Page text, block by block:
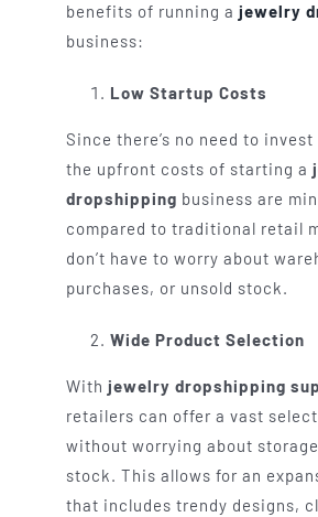
benefits of running a jewelry
business:
Low Startup Costs
Since there’s no need to
the upfront costs of starting a
dropshipping business are
compared to traditional retail
don’t have to worry about
purchases, or unsold stock.
Wide Product Selection
With jewelry dropshipping
retailers can offer a vast
without worrying about
stock. This allows for an
that includes trendy designs,